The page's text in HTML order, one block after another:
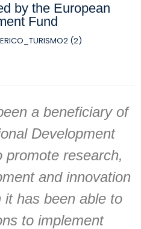
by the European
Fund
a beneficiary of
Development
promote research,
and innovation
has been able to
to implement